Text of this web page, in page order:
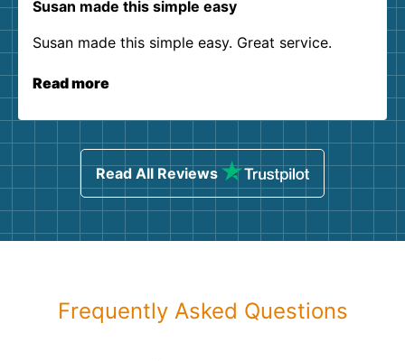
Susan made this simple easy
Susan made this simple easy. Great service.
Read more
Read All Reviews
Frequently Asked Questions